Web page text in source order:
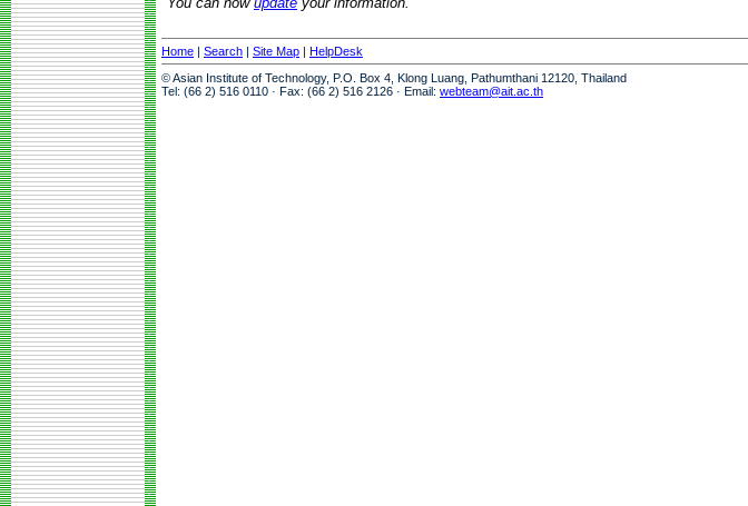
Home | Search | Site Map | HelpDesk
© Asian Institute of Technology, P.O. Box 4, Klong Luang, Pathumthani 12120, Thailand
Tel: (66 2) 516 0110 · Fax: (66 2) 516 2126 · Email: webteam@ait.ac.th